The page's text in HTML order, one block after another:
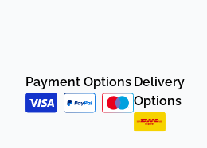
Payment Options Delivery
Options